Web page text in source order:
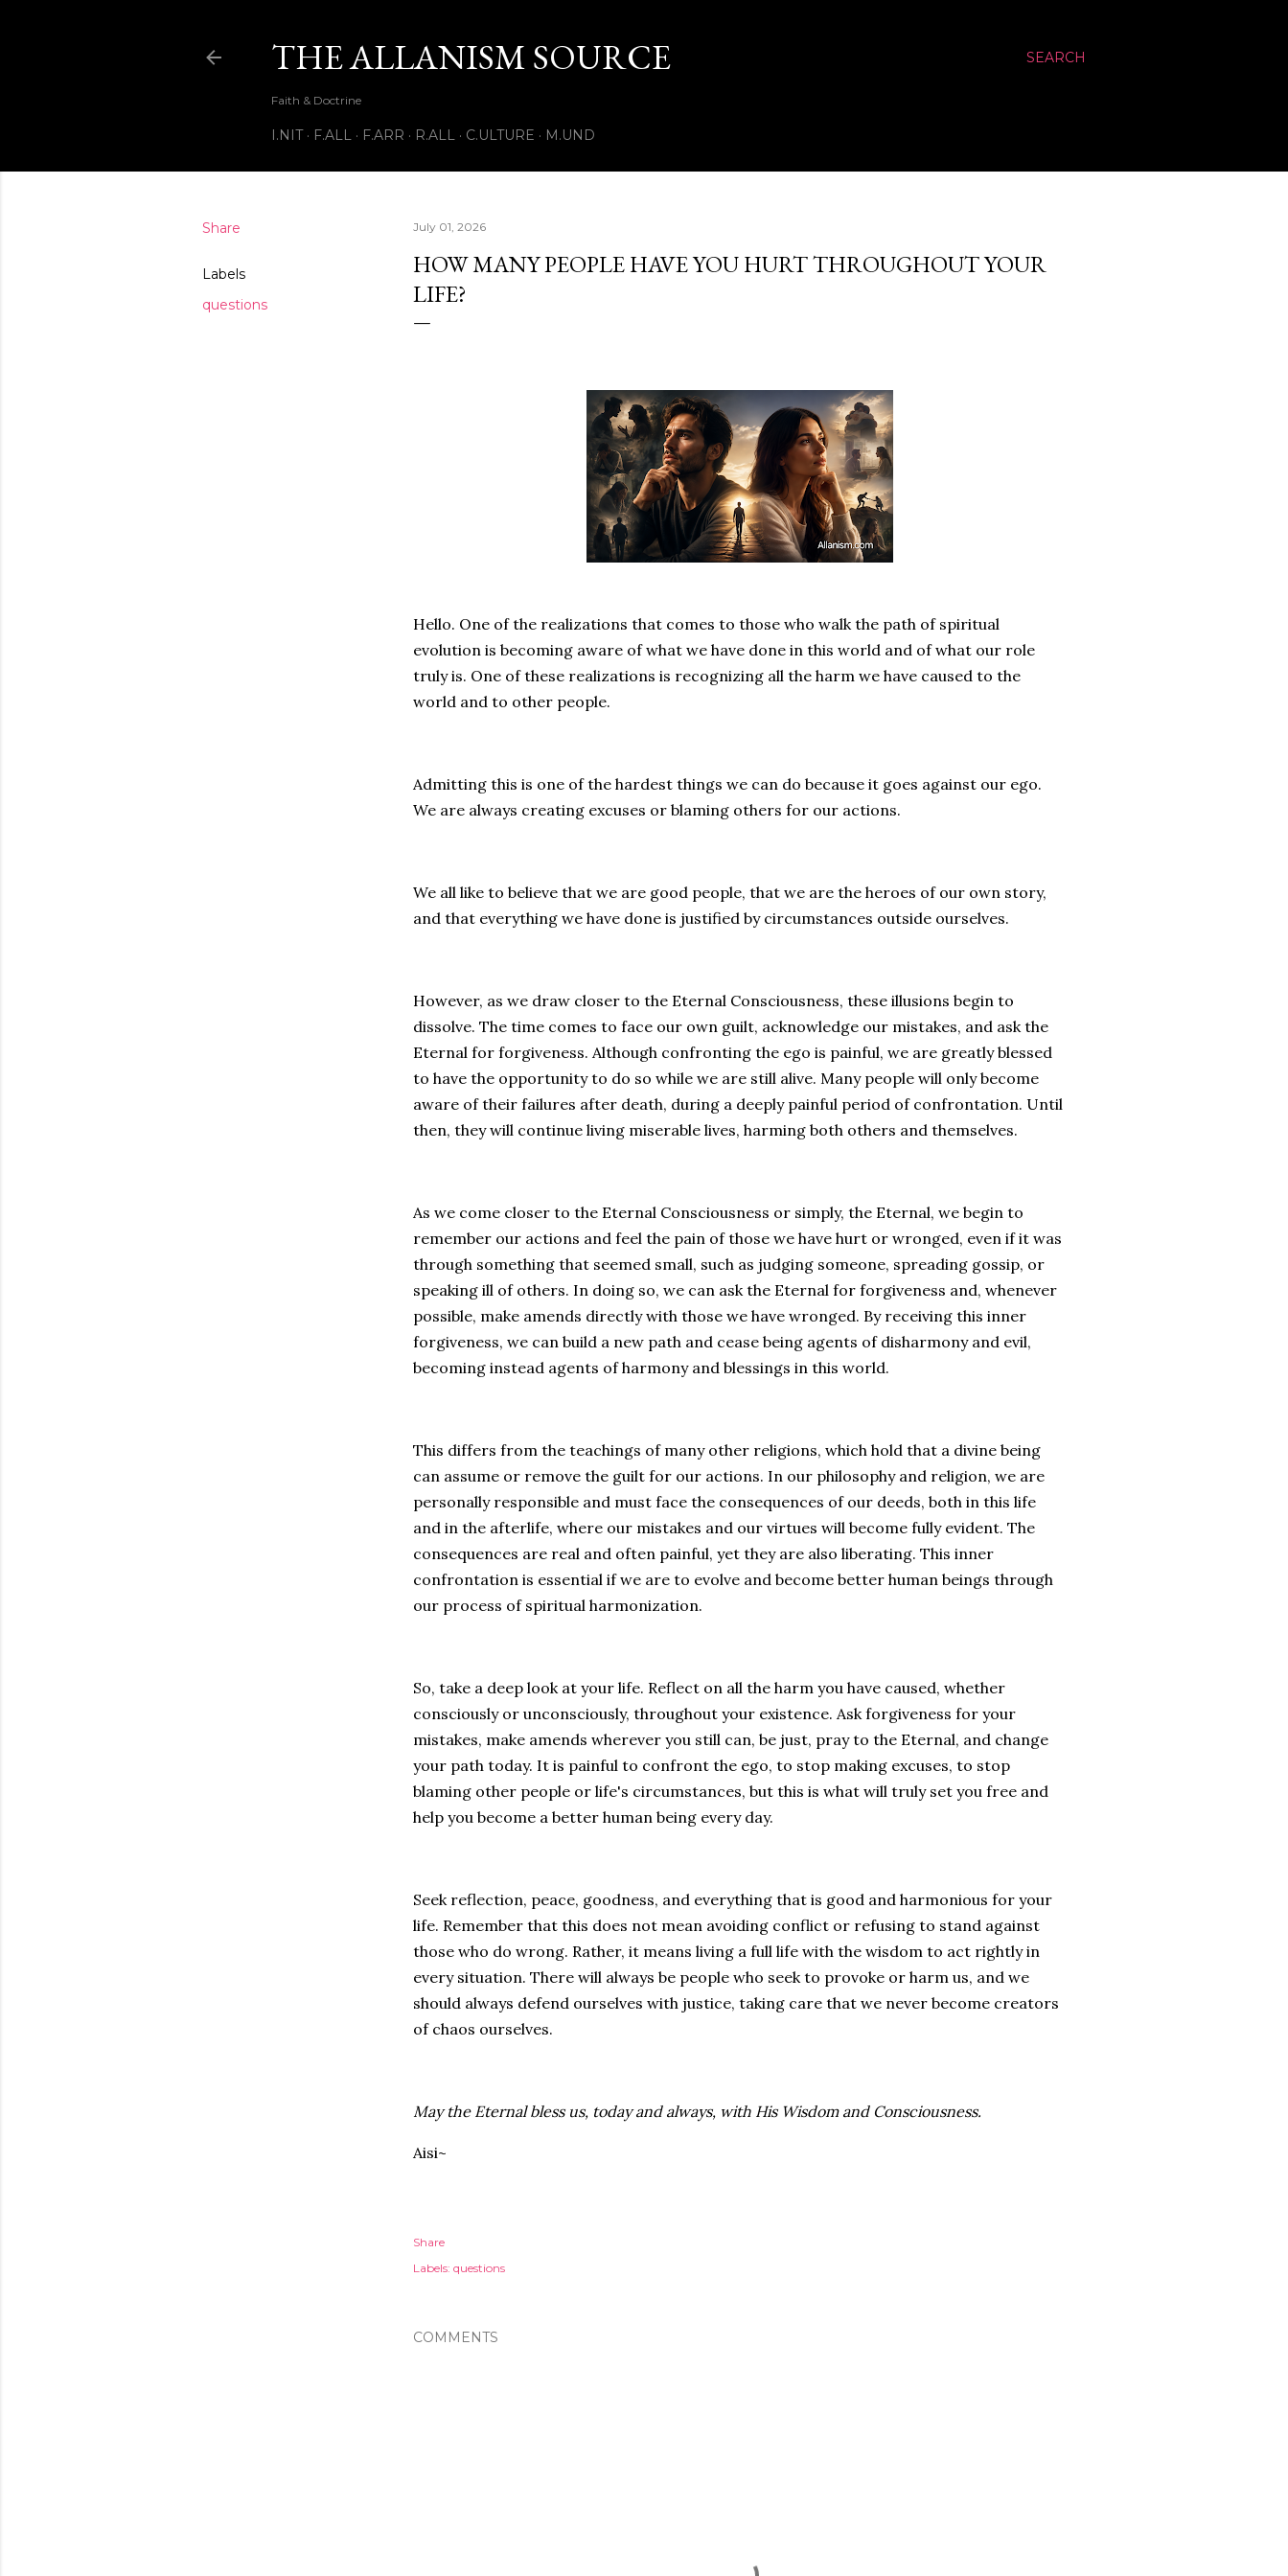
SEARCH
THE ALLANISM SOURCE
Faith & Doctrine
I.NIT F.ALL F.ARR R.ALL C.ULTURE M.UND
Share
Labels
questions
July 01, 2026
HOW MANY PEOPLE HAVE YOU HURT THROUGHOUT YOUR
LIFE?
Hello. One of the realizations that comes to those who walk the path of spiritual
evolution is becoming aware of what we have done in this world and of what our role
truly is. One of these realizations is recognizing all the harm we have caused to the
world and to other people.
Admitting this is one of the hardest things we can do because it goes against our ego.
We are always creating excuses or blaming others for our actions.
We all like to believe that we are good people, that we are the heroes of our own story,
and that everything we have done is justified by circumstances outside ourselves.
However, as we draw closer to the Eternal Consciousness, these illusions begin to
dissolve. The time comes to face our own guilt, acknowledge our mistakes, and ask the
Eternal for forgiveness. Although confronting the ego is painful, we are greatly blessed
to have the opportunity to do so while we are still alive. Many people will only become
aware of their failures after death, during a deeply painful period of confrontation. Until
then, they will continue living miserable lives, harming both others and themselves.
As we come closer to the Eternal Consciousness or simply, the Eternal, we begin to
remember our actions and feel the pain of those we have hurt or wronged, even if it was
through something that seemed small, such as judging someone, spreading gossip, or
speaking ill of others. In doing so, we can ask the Eternal for forgiveness and, whenever
possible, make amends directly with those we have wronged. By receiving this inner
forgiveness, we can build a new path and cease being agents of disharmony and evil,
becoming instead agents of harmony and blessings in this world.
This differs from the teachings of many other religions, which hold that a divine being
can assume or remove the guilt for our actions. In our philosophy and religion, we are
personally responsible and must face the consequences of our deeds, both in this life
and in the afterlife, where our mistakes and our virtues will become fully evident. The
consequences are real and often painful, yet they are also liberating. This inner
confrontation is essential if we are to evolve and become better human beings through
our process of spiritual harmonization.
So, take a deep look at your life. Reflect on all the harm you have caused, whether
consciously or unconsciously, throughout your existence. Ask forgiveness for your
mistakes, make amends wherever you still can, be just, pray to the Eternal, and change
your path today. It is painful to confront the ego, to stop making excuses, to stop
blaming other people or life's circumstances, but this is what will truly set you free and
help you become a better human being every day.
Seek reflection, peace, goodness, and everything that is good and harmonious for your
life. Remember that this does not mean avoiding conflict or refusing to stand against
those who do wrong. Rather, it means living a full life with the wisdom to act rightly in
every situation. There will always be people who seek to provoke or harm us, and we
should always defend ourselves with justice, taking care that we never become creators
of chaos ourselves.
May the Eternal bless us, today and always, with His Wisdom and Consciousness.
Aisi~
Share
Labels: questions
COMMENTS